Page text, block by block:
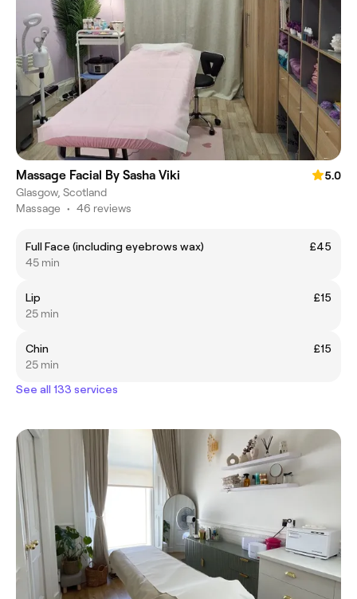
Massage Facial By Sasha Viki
5.0
Glasgow, Scotland
Massage • 46 reviews
Full Face (including eyebrows wax)
£45
45 min
Lip
£15
25 min
Chin
£15
25 min
See all 133 services